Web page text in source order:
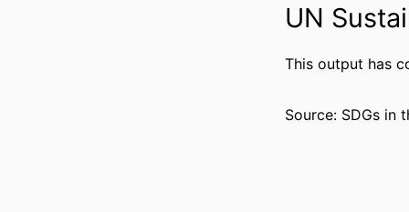
PUBLICATION
UN
This output has
Source: SDGs in